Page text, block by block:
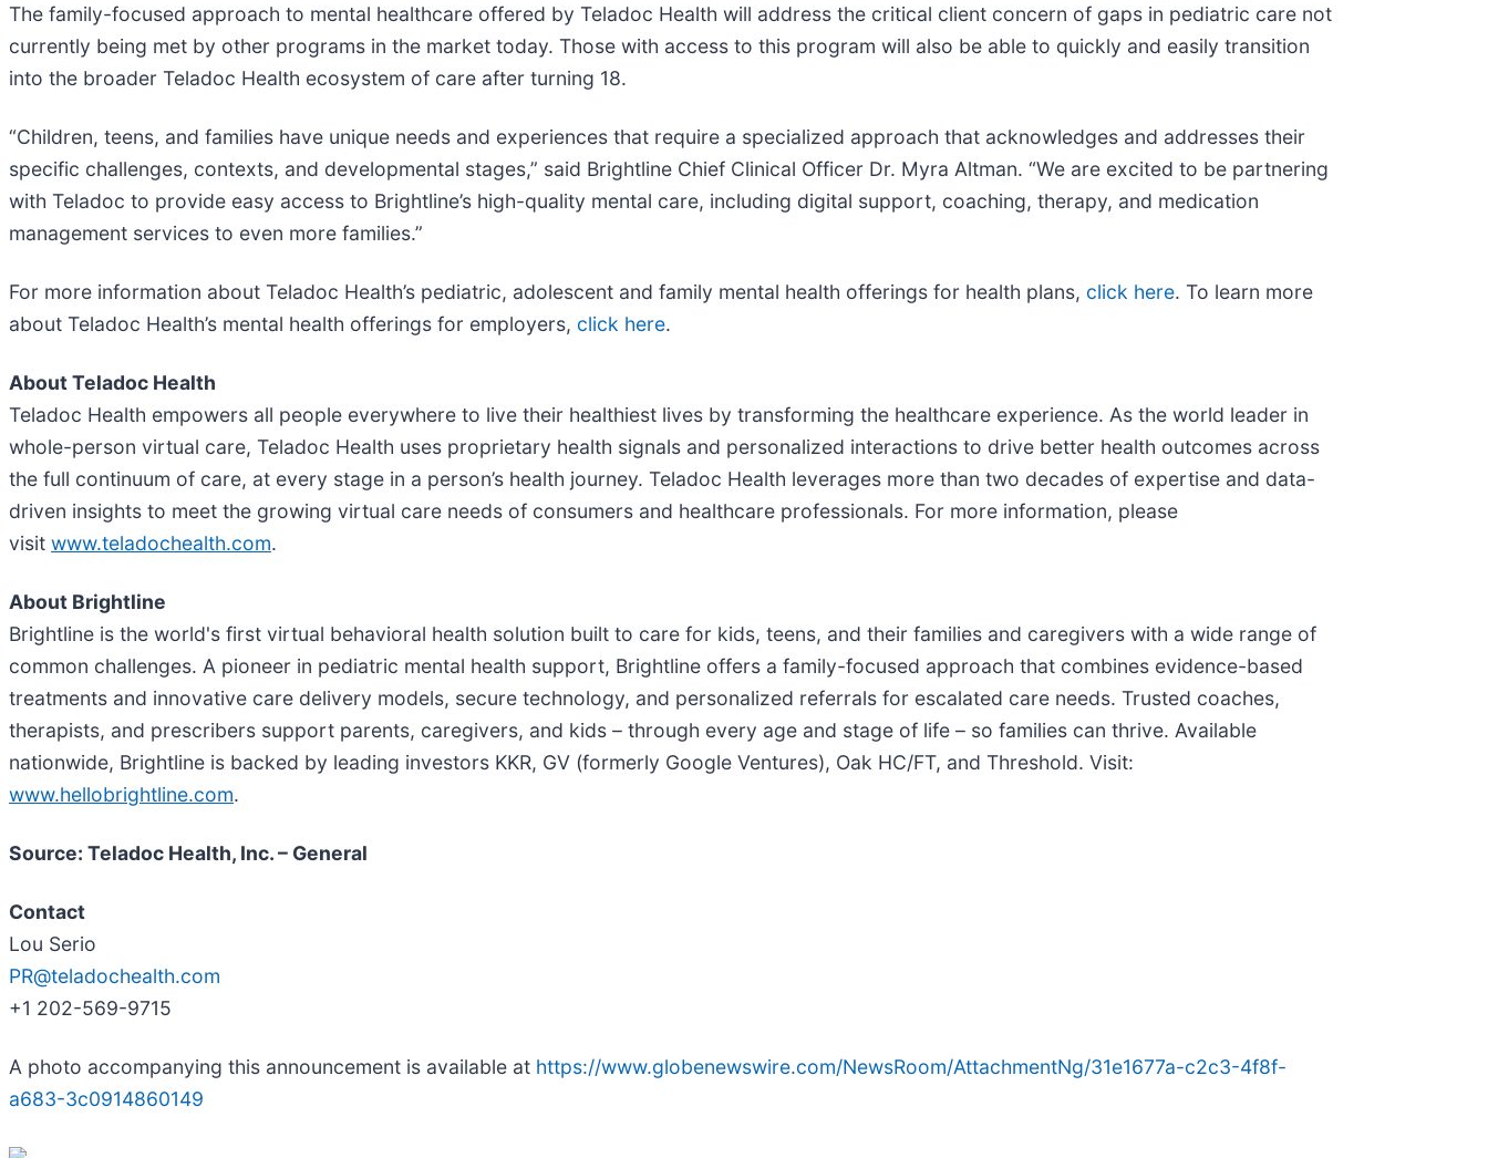
The family-focused approach to mental healthcare offered by Teladoc Health will address the critical client concern of gaps in pediatric care not
currently being met by other programs in the market today. Those with access to this program will also be able to quickly and easily transition
into the broader Teladoc Health ecosystem of care after turning 18.
“Children, teens, and families have unique needs and experiences that require a specialized approach that acknowledges and addresses their
specific challenges, contexts, and developmental stages,” said Brightline Chief Clinical Officer Dr. Myra Altman. “We are excited to be partnering
with Teladoc to provide easy access to Brightline’s high-quality mental care, including digital support, coaching, therapy, and medication
management services to even more families.”
For more information about Teladoc Health’s pediatric, adolescent and family mental health offerings for health plans, click here. To learn more
about Teladoc Health’s mental health offerings for employers, click here.
About Teladoc Health
Teladoc Health empowers all people everywhere to live their healthiest lives by transforming the healthcare experience. As the world leader in
whole-person virtual care, Teladoc Health uses proprietary health signals and personalized interactions to drive better health outcomes across
the full continuum of care, at every stage in a person’s health journey. Teladoc Health leverages more than two decades of expertise and data-
driven insights to meet the growing virtual care needs of consumers and healthcare professionals. For more information, please
visit www.teladochealth.com.
About Brightline
Brightline is the world's first virtual behavioral health solution built to care for kids, teens, and their families and caregivers with a wide range of
common challenges. A pioneer in pediatric mental health support, Brightline offers a family-focused approach that combines evidence-based
treatments and innovative care delivery models, secure technology, and personalized referrals for escalated care needs. Trusted coaches,
therapists, and prescribers support parents, caregivers, and kids – through every age and stage of life – so families can thrive. Available
nationwide, Brightline is backed by leading investors KKR, GV (formerly Google Ventures), Oak HC/FT, and Threshold. Visit:
www.hellobrightline.com.
Source: Teladoc Health, Inc. – General
Contact
Lou Serio
PR@teladochealth.com
+1 202-569-9715
A photo accompanying this announcement is available at https://www.globenewswire.com/NewsRoom/AttachmentNg/31e1677a-c2c3-4f8f-
a683-3c0914860149